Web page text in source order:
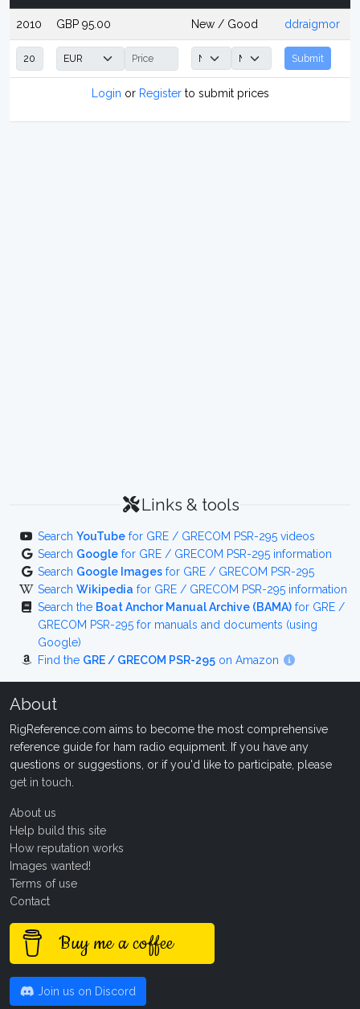
2010 GBP 95.00 New / Good ddraigmor
Submit
Login or Registerto submit prices
Links & tools
Search YouTube for GRE / GRECOM PSR-295 videos
Search Google for GRE / GRECOM PSR-295 information
Search Google Images for GRE / GRECOM PSR-295
Search Wikipedia for GRE / GRECOM PSR-295 information
Search the Boat Anchor Manual Archive (BAMA) for GRE /
GRECOM PSR-295 for manuals and documents (using
Google)
Find the GRE / GRECOM PSR-295 on Amazon
About
RigReference.com aims to become the most comprehensive
reference guide for ham radio equipment. If you have any
questions or suggestions, or if you'd like to participate, please
get in touch
About us
Help build this site
How reputation works
Images wanted!
Terms of use
Contact
Buy me a coffee
Join us on Discord